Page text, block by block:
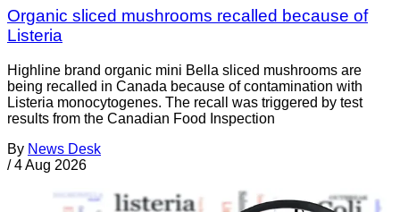
Organic sliced mushrooms recalled because of
Listeria
Highline brand organic mini Bella sliced mushrooms are
being recalled in Canada because of contamination with
Listeria monocytogenes. The recall was triggered by test
results from the Canadian Food Inspection
By News Desk
/ 4 Aug 2026